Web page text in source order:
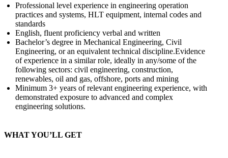
Professional level experience in engineering operation
practices and systems, HLT equipment, internal codes and
standards
English, fluent proficiency verbal and written
Bachelor’s degree in Mechanical Engineering, Civil
Engineering, or an equivalent technical discipline.Evidence
of experience in a similar role, ideally in any/some of the
following sectors: civil engineering, construction,
renewables, oil and gas, offshore, ports and mining
Minimum 3+ years of relevant engineering experience, with
demonstrated exposure to advanced and complex
engineering solutions.
WHAT YOU’LL GET